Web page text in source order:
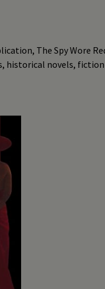
The Spy Wore
historical novels,